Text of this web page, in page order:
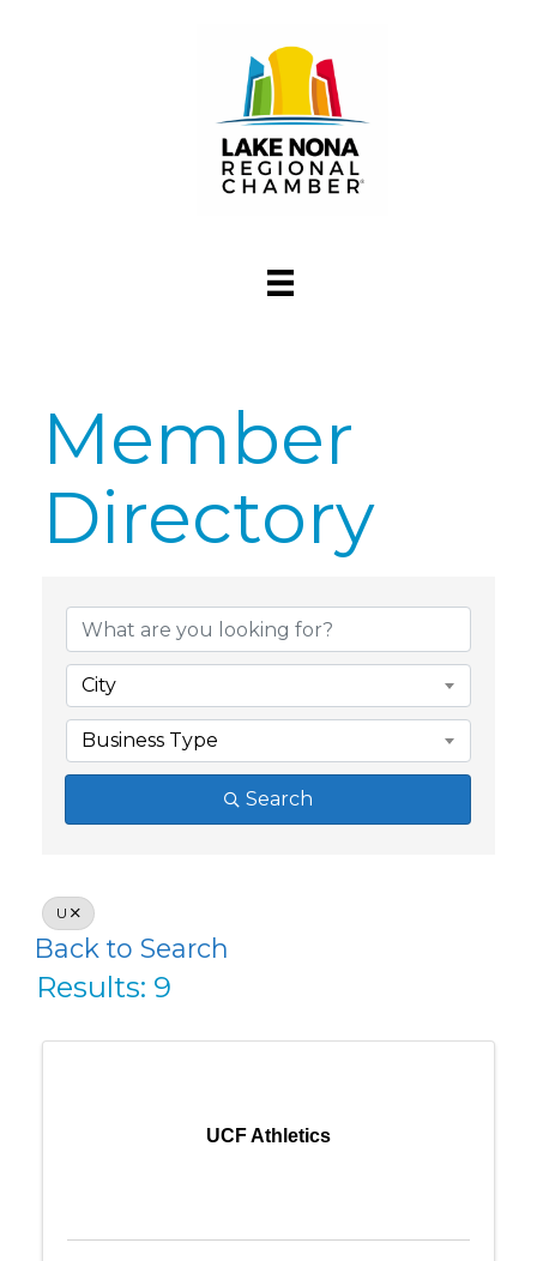
Member
Directory
Member
City
Business Type
Search
U
Back to Search
Results: 9
UCF Athletics